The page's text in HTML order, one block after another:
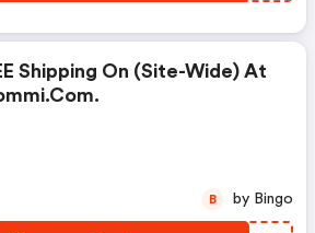
Shipping On (site-Wide) At
B by Bingo